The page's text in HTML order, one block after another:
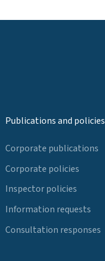
Publications and policies
Corporate publications
Corporate policies
Inspector policies
Information requests
Consultation responses